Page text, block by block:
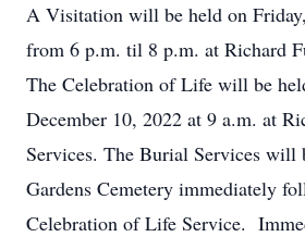
A Visitation will be held on
from 6 p.m. til 8 p.m. at Richard
The Celebration of Life will be
December 10, 2022 at 9 a.m. at
Services. The Burial Services will
Gardens Cemetery immediately
Celebration of Life Service.